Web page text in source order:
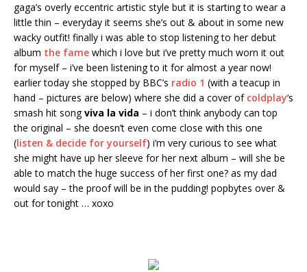
gaga’s overly eccentric artistic style but it is starting to wear a
little thin – everyday it seems she’s out & about in some new
wacky outfit! finally i was able to stop listening to her debut
album the fame which i love but i’ve pretty much worn it out
for myself – i’ve been listening to it for almost a year now!
earlier today she stopped by BBC’s radio 1 (with a teacup in
hand – pictures are below) where she did a cover of coldplay‘s
smash hit songviva la vida – i don’t think anybody can top
the original – she doesn’t even come close with this one
(listen & decide for yourself) i’m very curious to see what
she might have up her sleeve for her next album – will she be
able to match the huge success of her first one? as my dad
would say – the proof will be in the pudding! popbytes over &
out for tonight … xoxo